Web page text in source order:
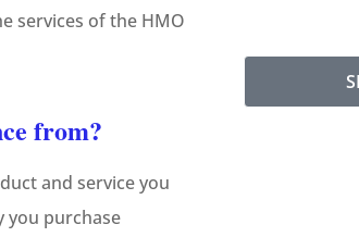
services of the HMO
from?
and service you
you purchase